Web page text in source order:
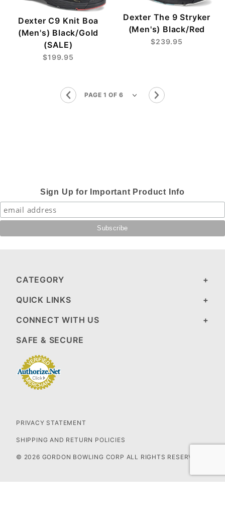
Dexter C9 Knit Boa
(Men's) Black/Gold
(SALE)
$199.95
Dexter The 9 Stryker
(Men's) Black/Red
$239.95
Sign Up for Important Product Info
CATEGORY
QUICK LINKS
CONNECT WITH US
SAFE & SECURE
PRIVACY STATEMENT
SHIPPING AND RETURN POLICIES
© 2026 GORDON BOWLING CORP ALL RIGHTS RESERVED